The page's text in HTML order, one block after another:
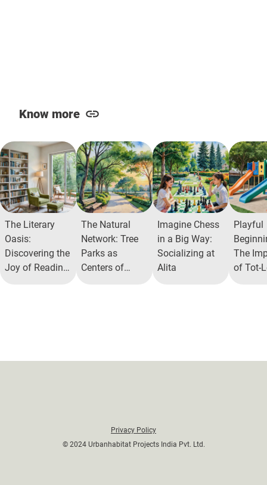
Know more
The Literary
Oasis:
Discovering the
Joy of Reading
The Natural
Network: Tree
Parks as
Centers of
Imagine Chess
in a Big Way:
Socializing at
Alita
Playful
The
of Tot-
Privacy Policy
© 2024 Urbanhabitat Projects India Pvt. Ltd.